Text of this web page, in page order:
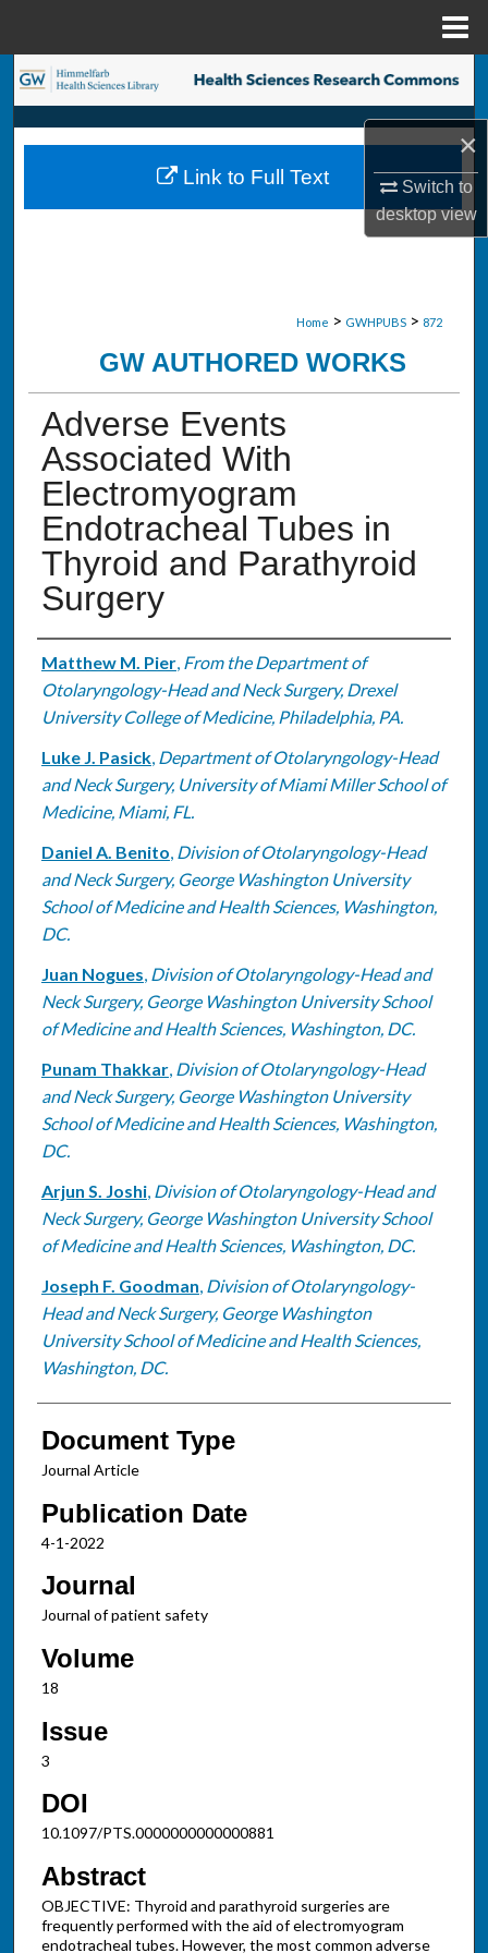
×
Switch to
desktopview
Search
Browse Collections
My Account
Home > GWHPUBS > 872
GW AUTHORED WORKS
Adverse Events
Associated With
Electromyogram
Endotracheal Tubes in
Thyroid and Parathyroid
Surgery
Authors
Matthew M. Pier, From the Department of
Otolaryngology-Head and Neck Surgery, Drexel
University College of Medicine, Philadelphia, PA.
Luke J. Pasick, Department of Otolaryngology-Head
and Neck Surgery, University of Miami Miller School of
Medicine, Miami, FL.
Daniel A. Benito, Division of Otolaryngology-Head
and Neck Surgery, George Washington University
School of Medicine and Health Sciences, Washington,
DC.
Juan Nogues, Division of Otolaryngology-Head and
Neck Surgery, George Washington University School
of Medicine and Health Sciences, Washington, DC.
Punam Thakkar, Division of Otolaryngology-Head
and Neck Surgery, George Washington University
School of Medicine and Health Sciences, Washington,
DC.
Arjun S. Joshi, Division of Otolaryngology-Head and
Neck Surgery, George Washington University School
of Medicine and Health Sciences, Washington, DC.
Joseph F. Goodman, Division of Otolaryngology-
Head and Neck Surgery, George Washington
University School of Medicine and Health Sciences,
Washington, DC.
Document Type
Journal Article
Publication Date
4-1-2022
Journal
Journal of patient safety
Volume
18
Issue
3
DOI
10.1097/PTS.0000000000000881
Abstract
OBJECTIVE: Thyroid and parathyroid surgeries are
frequently performed with the aid of electromyogram
endotracheal tubes. However, the most common adverse
Link to Full Text